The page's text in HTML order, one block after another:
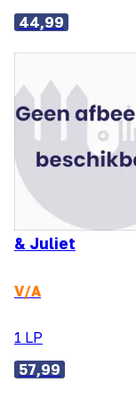
44,99
& Juliet
V/A
1 LP
57,99